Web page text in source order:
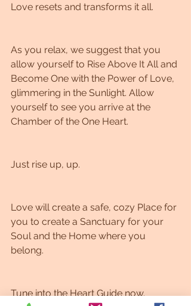
Love resets and transforms it all.
As you relax, we suggest that you
allow yourself to Rise Above It All and
Become One with the Power of Love,
glimmering in the Sunlight. Allow
yourself to see you arrive at the
Chamber of the One Heart.
Just rise up, up.
Love will create a safe, cozy Place for
you to create a Sanctuary for your
Soul and the Home where you
belong.
Tune into the Heart Guide now.